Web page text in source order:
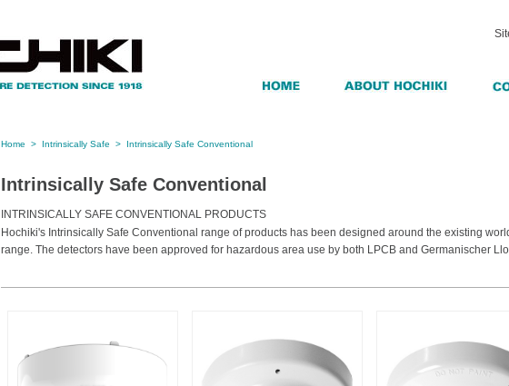
Home > Intrinsically Safe > Intrinsically Safe Conventional
Intrinsically Safe Conventional
INTRINSICALLY SAFE CONVENTIONAL PRODUCTS
Hochiki's Intrinsically Safe Conventional range of products has been designed around the existing
range. The detectors have been approved for hazardous area use by both LPCB and Germanischer